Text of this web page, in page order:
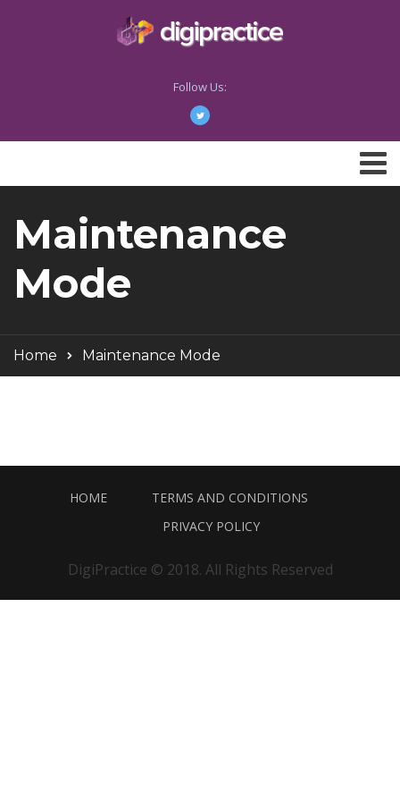
Follow Us:
Maintenance
Mode
Home Maintenance Mode
HOME
TERMS AND CONDITIONS
PRIVACY POLICY
DigiPractice © 2018. All Rights Reserved